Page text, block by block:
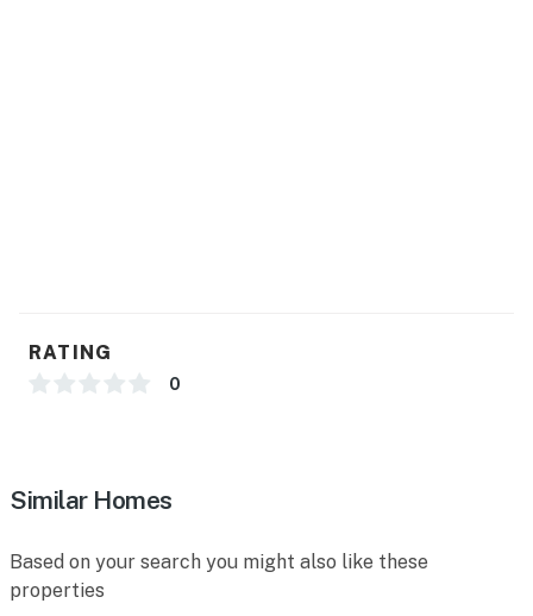
ACCESSIBILITY
-- THE LOCATION --
RATING
0
Similar Homes
Based on your search you might also like these
properties